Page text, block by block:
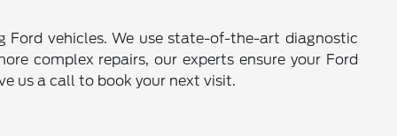
Ford vehicles. We use state-of-the-art diagnostic
complex repairs, our experts ensure your Ford
us a call to book your next visit.